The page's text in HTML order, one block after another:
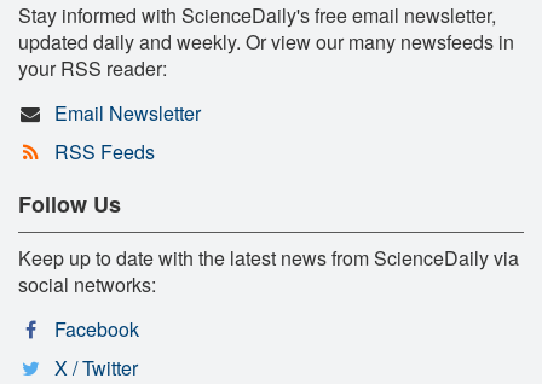
Stay informed with ScienceDaily's free email newsletter,
updated daily and weekly. Or view our many newsfeeds in
your RSS reader:
Email Newsletter
RSS Feeds
Follow Us
Keep up to date with the latest news from ScienceDaily via
social networks:
Facebook
X / Twitter